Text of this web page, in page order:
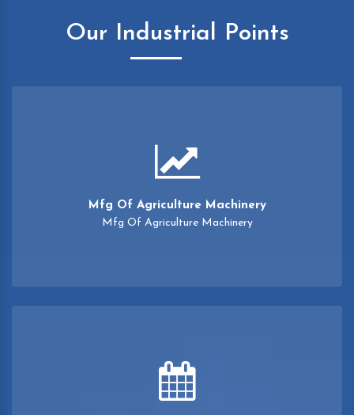
Our Industrial Points
Mfg Of Agriculture Machinery
Mfg Of Agriculture Machinery